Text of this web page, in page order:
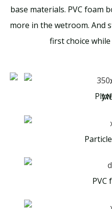
base materials. PVC foam
more in the wetroom. And
first choice
PVC